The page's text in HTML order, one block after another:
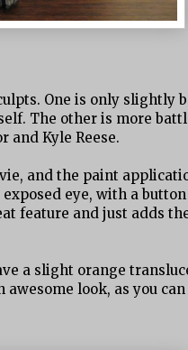
One is only slightly
The other is more
and Kyle Reese.
and the paint
eye, with a
feature and just adds
a slight orange
look, as you